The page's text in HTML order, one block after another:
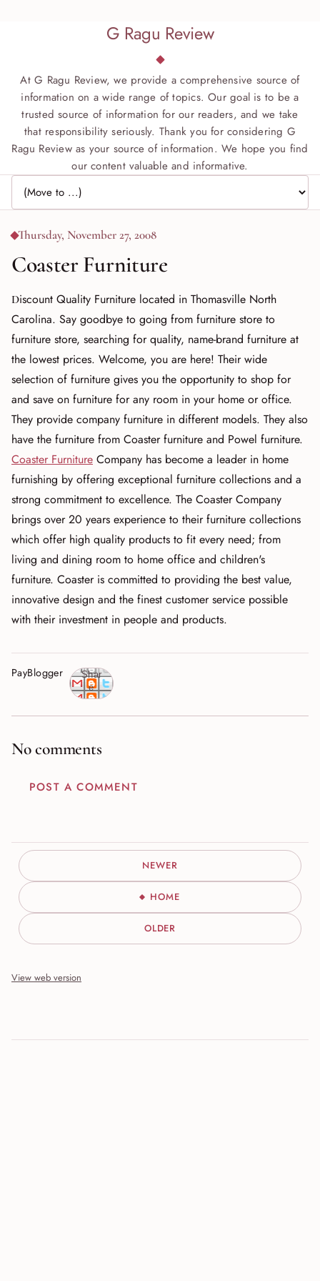
G Ragu Review
At G Ragu Review, we provide a comprehensive source of
information on a wide range of topics. Our goal is to be a
trusted source of information for our readers, and we take
that responsibility seriously. Thank you for considering G
Ragu Review as your source of information. We hope you find
our content valuable and informative.
Jump to page
Thursday, November 27, 2008
Coaster Furniture
Discount Quality Furniture located in Thomasville North
Carolina. Say goodbye to going from furniture store to
furniture store, searching for quality, name-brand furniture at
the lowest prices. Welcome, you are here! Their wide
selection of furniture gives you the opportunity to shop for
and save on furniture for any room in your home or office.
They provide company furniture in different models. They also
have the furniture from Coaster furniture and Powel furniture.
Coaster Furniture Company has become a leader in home
furnishing by offering exceptional furniture collections and a
strong commitment to excellence. The Coaster Company
brings over 20 years experience to their furniture collections
which offer high quality products to fit every need; from
living and dining room to home office and children's
furniture. Coaster is committed to providing the best value,
innovative design and the finest customer service possible
with their investment in people and products.
PayBlogger
Shar
e
No comments
POST A COMMENT
NEWER
HOME
OLDER
View web version